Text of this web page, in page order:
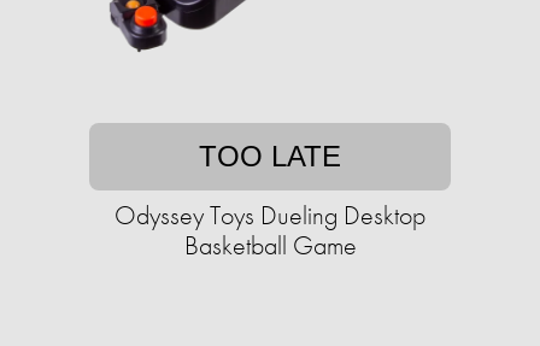
TOO LATE
Odyssey Toys Dueling Desktop
Basketball Game